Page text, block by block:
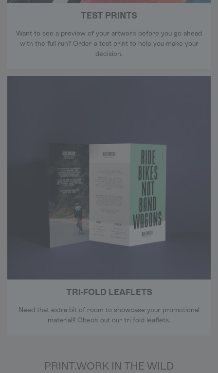
TEST PRINTS
Want to see a preview of your artwork before you go ahead
with the full run? Order a test print to help you make your
decision.
TRI-FOLD LEAFLETS
Need that extra bit of room to showcase your promotional
material? Check out our tri fold leaflets.
PRINT.WORK IN THE WILD